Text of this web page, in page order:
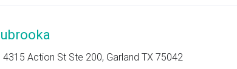
4315 Action St Ste 200, Garland TX 75042